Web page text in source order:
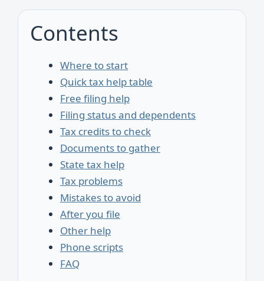
Contents
Where to start
Quick tax help table
Free filing help
Filing status and dependents
Tax credits to check
Documents to gather
State tax help
Tax problems
Mistakes to avoid
After you file
Other help
Phone scripts
FAQ